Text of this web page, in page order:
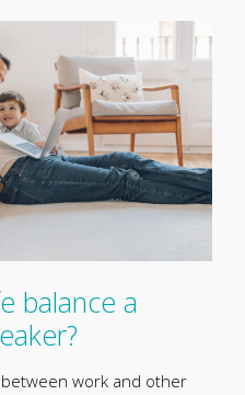
balance a
work and other